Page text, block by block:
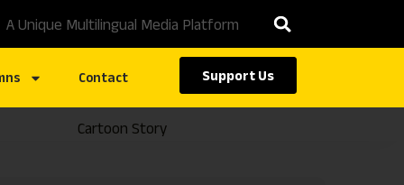
A Unique Multilingual Media Platform
Contact Support Us
Cartoon Story